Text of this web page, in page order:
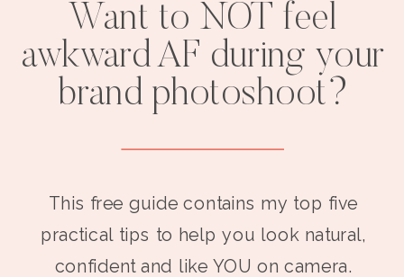
Want to NOT feel
awkward AF during your
brand photoshoot?
This free guide contains my top five
practical tips to help you look natural,
confident and like YOU on camera.